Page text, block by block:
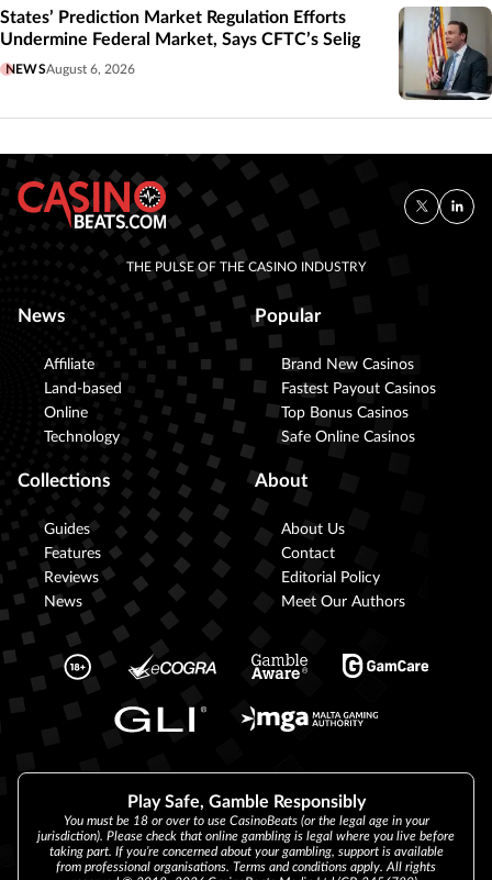
States’ Prediction Market Regulation Efforts
Undermine Federal Market, Says CFTC’s Selig
NEWSAugust 6, 2026
THE PULSE OF THE CASINO INDUSTRY
News
Affiliate
Land-based
Online
Technology
Popular
Brand New Casinos
Fastest Payout Casinos
Top Bonus Casinos
Safe Online Casinos
Collections
Guides
Features
Reviews
News
About
About Us
Contact
Editorial Policy
Meet Our Authors
Play Safe, Gamble Responsibly
You must be 18 or over to use CasinoBeats (or the legal age in your
jurisdiction). Please check that online gambling is legal where you live before
taking part. If you’re concerned about your gambling, support is available
from professional organisations. Terms and conditions apply. All rights